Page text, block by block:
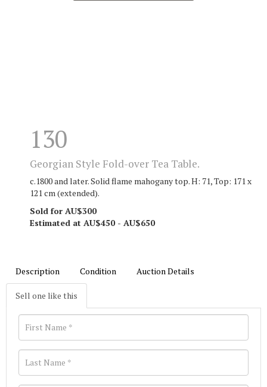
130
Georgian Style Fold-over Tea Table.
c.1800 and later. Solid flame mahogany top. H: 71, Top: 171 x
121 cm (extended).
Sold for AU$300
Estimated at AU$450 - AU$650
Description Condition Auction Details
Sell one like this